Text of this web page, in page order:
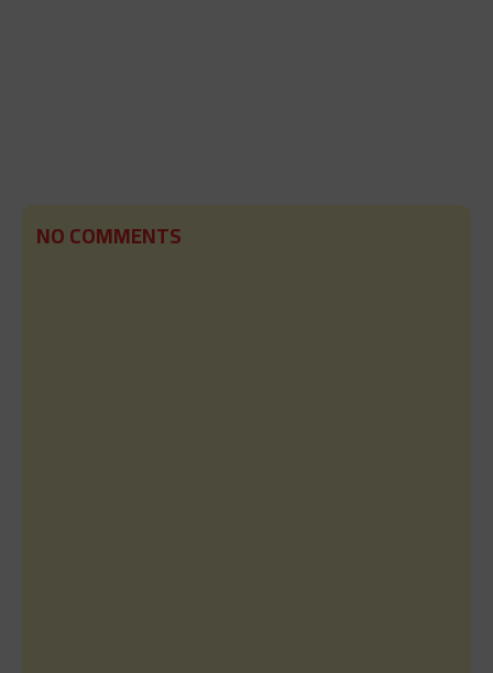
NO COMMENTS